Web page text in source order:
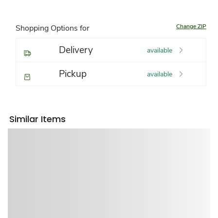
Shopping Options for Change ZIP
Delivery available
Pickup available
Similar Items